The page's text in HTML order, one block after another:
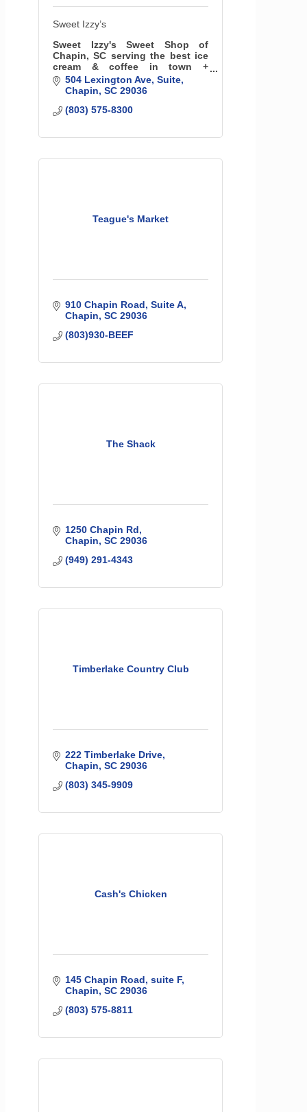
Sweet Izzy’s
Sweet Izzy's Sweet Shop of
Chapin, SC serving the best ice
cream & coffee in town +
providing a great space for
children's birthday parties! We
serve 32 flavors plus soft serve,
shakes, sundaes & more
504 Lexington Ave Suite
Chapin SC 29036
(803) 575-8300
Teague's Market
910 Chapin Road Suite A
Chapin SC 29036
(803)930-BEEF
The Shack
1250 Chapin Rd
Chapin SC 29036
(949) 291-4343
Timberlake Country Club
222 Timberlake Drive
Chapin SC 29036
(803) 345-9909
Cash's Chicken
145 Chapin Road suite F
Chapin SC 29036
(803) 575-8811